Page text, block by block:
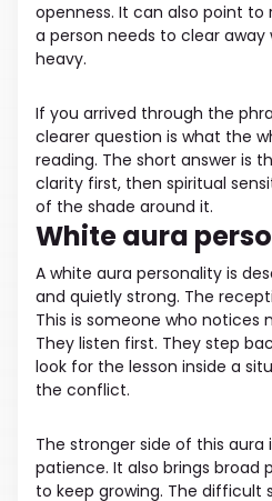
openness. It can also point to
a person needs to clear
heavy.
If you arrived through the
clearer question is what the
reading. The short answer is
clarity first, then spiritual
of the shade around it.
White aura
A white aura personality is
and quietly strong. The
This is someone who notices
They listen first. They step
look for the lesson inside a
the conflict.
The stronger side of this aura
patience. It also brings broad
to keep growing. The difficult